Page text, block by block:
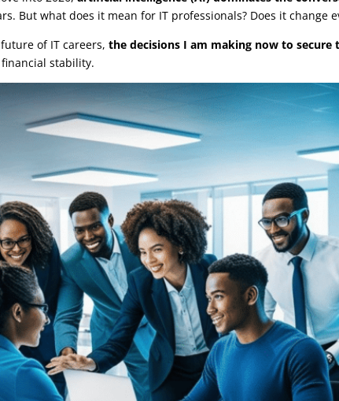
But what does it mean for IT professionals? Does it
of IT careers,the decisions I am making now to secure
stability.